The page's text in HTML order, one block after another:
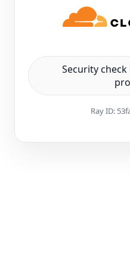
Security check
Ray ID: